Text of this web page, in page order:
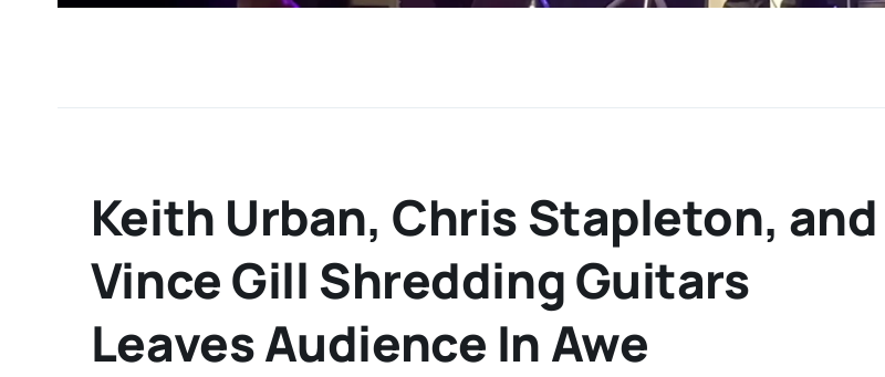
Keith Urban, Chris Stapleton, and
Vince Gill Shredding Guitars
Leaves Audience In Awe